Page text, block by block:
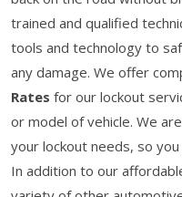
trained and qualified
tools and technology to
any damage. We offer
Rates for our lockout
or model of vehicle. We
your lockout needs, so
In addition to our